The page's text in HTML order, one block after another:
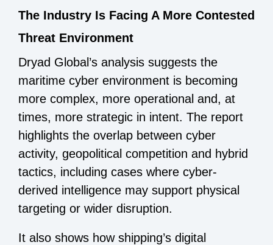
The Industry Is Facing A More Contested
Threat Environment
Dryad Global’s analysis suggests the
maritime cyber environment is becoming
more complex, more operational and, at
times, more strategic in intent. The report
highlights the overlap between cyber
activity, geopolitical competition and hybrid
tactics, including cases where cyber-
derived intelligence may support physical
targeting or wider disruption.
It also shows how shipping’s digital